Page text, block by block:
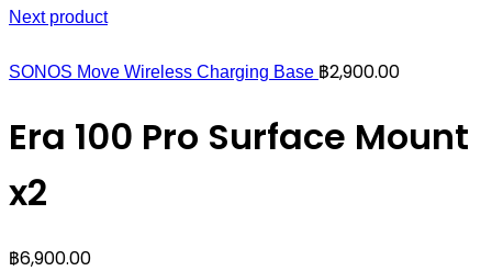
Next product
SONOS Move Wireless Charging Base ฿2,900.00
Era 100 Pro Surface Mount
x2
฿6,900.00